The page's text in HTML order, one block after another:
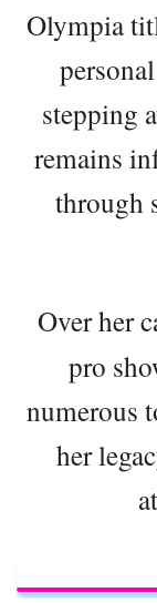
Olympia
stepping
remains
through
Over her
pro
numerous
her